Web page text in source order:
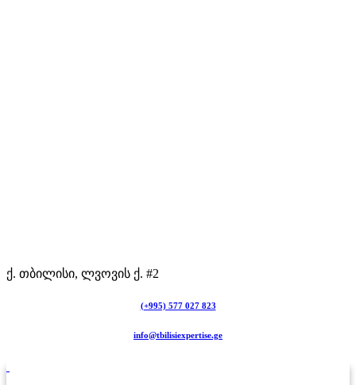
ქ. თბილისი, ლვოვის ქ. #2
(+995) 577 027 823
info@tbilisiexpertise.ge